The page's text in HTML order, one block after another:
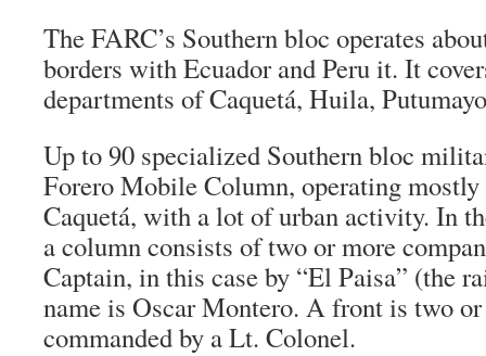
The FARC’s Southern bloc operates
borders with Ecuador and Peru it. It
departments of Caquetá, Huila,
Up to 90 specialized Southern bloc
Forero Mobile Column, operating
Caquetá, with a lot of urban activity. In
a column consists of two or more
Captain, in this case by “El Paisa” (the
name is Oscar Montero. A front is two
commanded by a Lt. Colonel.